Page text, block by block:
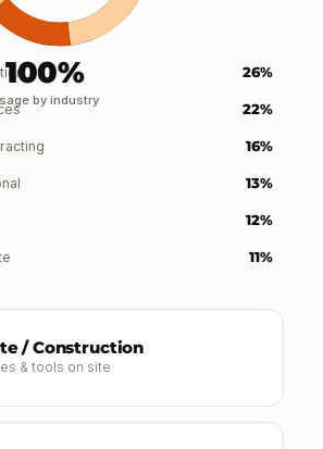
100%
by industry
26%
22%
16%
13%
12%
11%
/ Construction
& tools on site